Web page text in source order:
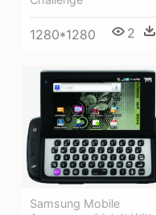
1280*1280 2
Samsung Mobile